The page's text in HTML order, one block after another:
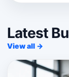
Latest
View all →